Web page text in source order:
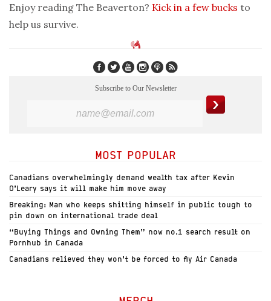
Enjoy reading The Beaverton? Kick in a few bucks to
help us survive.
Subscribe to Our Newsletter
MOST POPULAR
Canadians overwhelmingly demand wealth tax after Kevin
O’Leary says it will make him move away
Breaking: Man who keeps shitting himself in public tough to
pin down on international trade deal
“Buying Things and Owning Them” now no.1 search result on
Pornhub in Canada
Canadians relieved they won’t be forced to fly Air Canada